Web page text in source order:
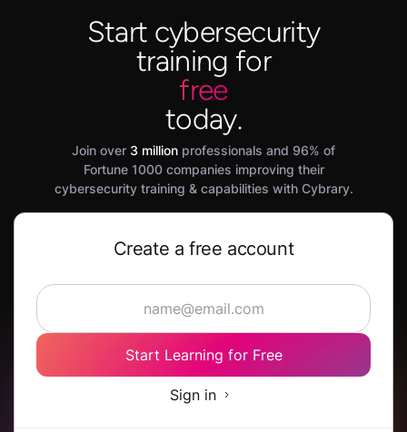
Start cybersecurity
training for
free
today.
Join over 3 million professionals and 96% of
Fortune 1000 companies improving their
cybersecurity training & capabilities with Cybrary.
Create a free account
Start Learning for Free
Sign in